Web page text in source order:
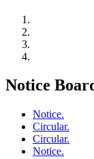
Notice
Notice.
Circular.
Circular.
Notice.